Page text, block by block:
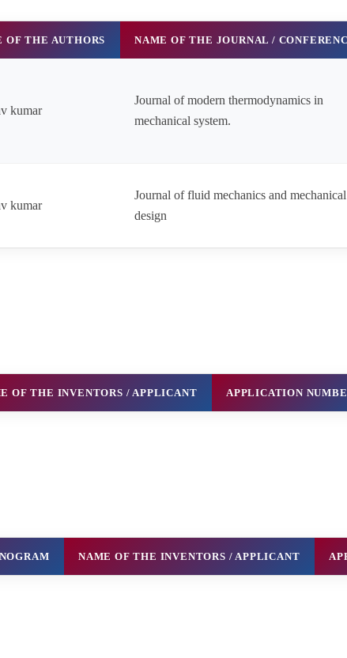
OF THE AUTHORS NAME OF THE JOURNAL /
kumar
Journal of modern thermodynamics in
mechanical system.
kumar
Journal of fluid mechanics and mechanical
design
OF THE INVENTORS / APPLICANT APPLICATION
NAME OF THE INVENTORS / APPLICANT